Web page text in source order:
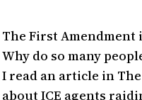
The First Amendment
Why do so many
I read an article in
about ICE agents